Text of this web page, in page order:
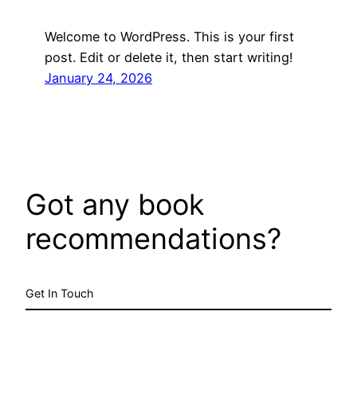
Welcome to WordPress. This is your first
post. Edit or delete it, then start writing!
January 24, 2026
Got any book
recommendations?
Get In Touch